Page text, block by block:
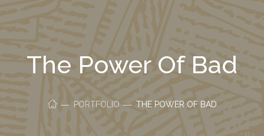
The Power Of Bad
PORTFOLIO THE POWER OF BAD